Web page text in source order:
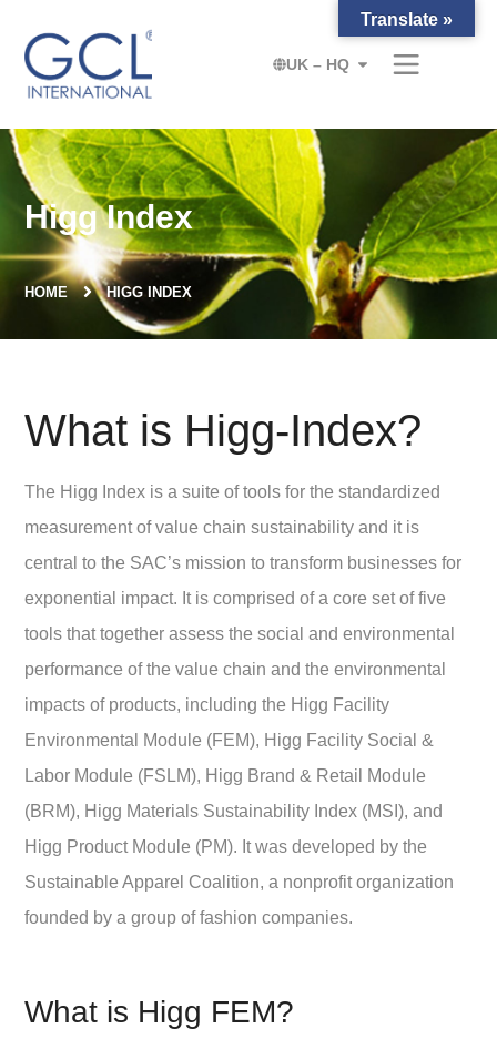
UK – HQ
Higg Index
HOME HIGG INDEX
What is Higg-Index?
The Higg Index is a suite of tools for the standardized
measurement of value chain sustainability and it is
central to the SAC’s mission to transform businesses for
exponential impact. It is comprised of a core set of five
tools that together assess the social and environmental
performance of the value chain and the environmental
impacts of products, including the Higg Facility
Environmental Module (FEM), Higg Facility Social &
Labor Module (FSLM), Higg Brand & Retail Module
(BRM), Higg Materials Sustainability Index (MSI), and
Higg Product Module (PM). It was developed by the
Sustainable Apparel Coalition, a nonprofit organization
founded by a group of fashion companies.
What is Higg FEM?
Translate »